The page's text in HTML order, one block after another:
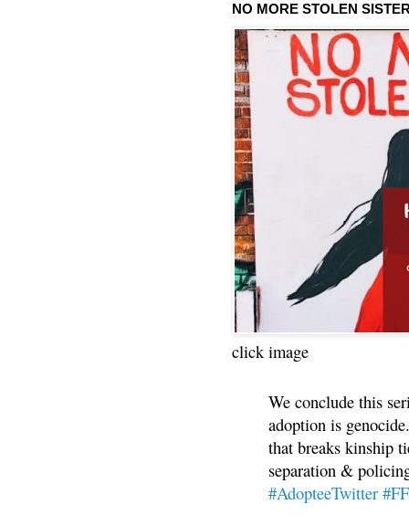
NO MORE STOLEN
click image
We conclude this
adoption is
that breaks kinship
separation &
#AdopteeTwitter